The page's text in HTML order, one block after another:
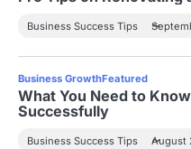
Business Success Tips
Business GrowthFeatured
What You Need to
Successfully
Business Success Tips August